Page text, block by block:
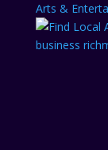
Arts &